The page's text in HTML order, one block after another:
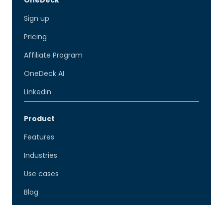
Sign up
Pricing
Affiliate Program
OneDeck AI
Linkedin
Product
Features
Industries
Use cases
Blog